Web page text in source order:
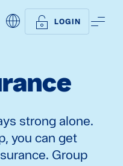
SEARCH LOGIN
strong alone.
you can get
Group